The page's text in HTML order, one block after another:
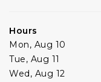
Hours
Mon, Aug 10
Tue, Aug 11
Wed, Aug 12